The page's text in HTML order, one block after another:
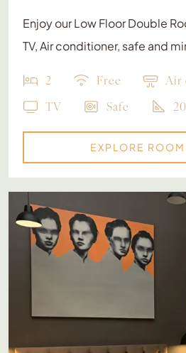
Enjoy our Low Floor Double
TV, Air conditioner, safe and
2 Free
Air
TV
Safe
EXPLORE ROOM